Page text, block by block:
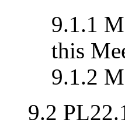
9.1.1
this
9.1.2
9.2